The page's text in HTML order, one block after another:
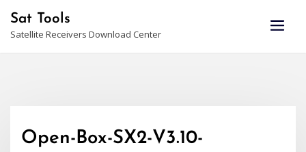
content
Sat Tools
Satellite Receivers Download Center
Open-Box-SX2-V3.10-